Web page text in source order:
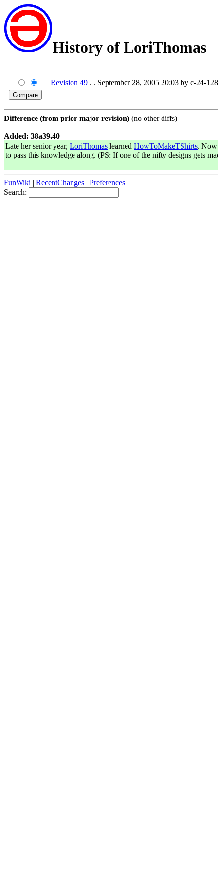
History of LoriThomas
Revision 49 . . September 28, 2005 20:03 by c-24-
Difference (from prior major revision) (no other diffs)
Added: 38a39,40
Late her senior year, LoriThomas learned HowToMakeTShirts. Now
to pass this knowledge along. (PS: If one of the nifty designs gets
FunWiki | RecentChanges | Preferences
Search: